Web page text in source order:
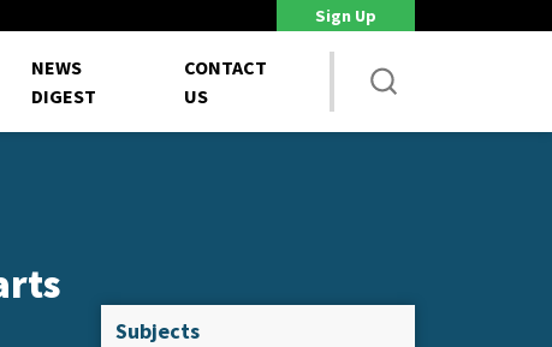
DoD Is Looking for New Ways to Bring Commercial Innovation...
Sign Up
NEWS
DIGEST
CONTACT
US
Subjects